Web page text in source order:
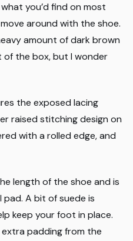
you’d find on most
around with the shoe.
amount of dark brown
of the box, but I wonder
the exposed lacing
raised stitching design on
with a rolled edge, and
length of the shoe and is
A bit of suede is
keep your foot in place.
padding from the